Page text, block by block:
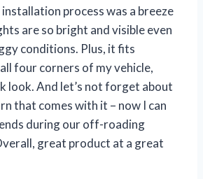
process was a breeze
are so bright and visible even
conditions. Plus, it fits
four corners of my vehicle,
look. And let’s not forget about
that comes with it – now I can
during our off-roading
great product at a great